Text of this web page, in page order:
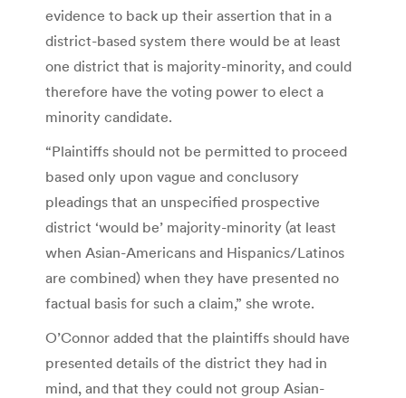
evidence to back up their assertion that in a
district-based system there would be at least
one district that is majority-minority, and could
therefore have the voting power to elect a
minority candidate.
“Plaintiffs should not be permitted to proceed
based only upon vague and conclusory
pleadings that an unspecified prospective
district ‘would be’ majority-minority (at least
when Asian-Americans and Hispanics/Latinos
are combined) when they have presented no
factual basis for such a claim,” she wrote.
O’Connor added that the plaintiffs should have
presented details of the district they had in
mind, and that they could not group Asian-